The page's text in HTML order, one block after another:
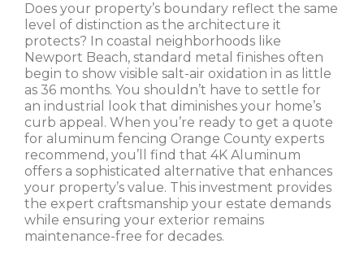
Does your property’s boundary reflect the same
level of distinction as the architecture it
protects? In coastal neighborhoods like
Newport Beach, standard metal finishes often
begin to show visible salt-air oxidation in as little
as 36 months. You shouldn’t have to settle for
an industrial look that diminishes your home’s
curb appeal. When you’re ready to get a quote
for aluminum fencing Orange County experts
recommend, you’ll find that 4K Aluminum
offers a sophisticated alternative that enhances
your property’s value. This investment provides
the expert craftsmanship your estate demands
while ensuring your exterior remains
maintenance-free for decades.